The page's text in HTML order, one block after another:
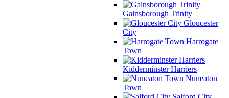
Gainsborough Trinity
Gloucester
City
Harrogate
Town
Kidderminster Harriers
Nuneaton
Town